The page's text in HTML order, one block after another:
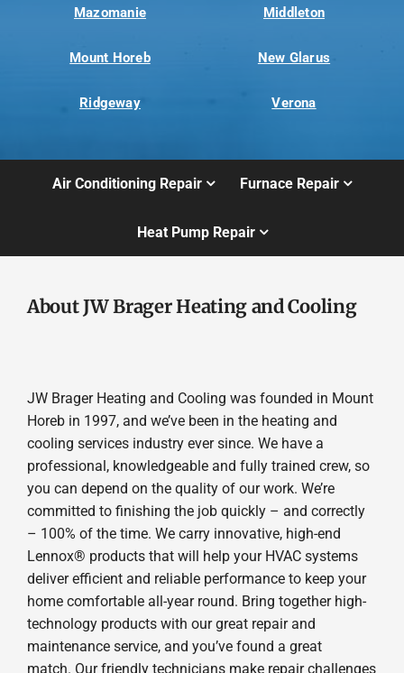
Mazomanie Middleton
Mount Horeb New Glarus
Ridgeway Verona
Air Conditioning Repair Furnace Repair
Heat Pump Repair
About JW Brager Heating and Cooling
JW Brager Heating and Cooling was founded in Mount
Horeb in 1997, and we’ve been in the heating and
cooling services industry ever since. We have a
professional, knowledgeable and fully trained crew, so
you can depend on the quality of our work. We’re
committed to finishing the job quickly – and correctly
– 100% of the time. We carry innovative, high-end
Lennox® products that will help your HVAC systems
deliver efficient and reliable performance to keep your
home comfortable all-year round. Bring together high-
technology products with our great repair and
maintenance service, and you’ve found a great
match. Our friendly technicians make repair challenges